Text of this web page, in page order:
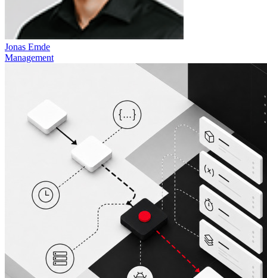
Jonas Emde
Management